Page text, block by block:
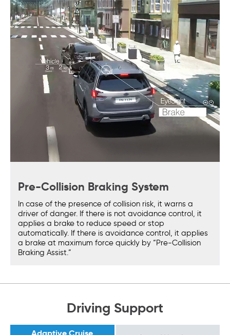
Pre-Collision Braking System
In case of the presence of collision risk, it warns a
driver of danger. If there is not avoidance control, it
applies a brake to reduce speed or stop
automatically. If there is avoidance control, it applies
a brake at maximum force quickly by “Pre-Collision
Braking Assist.”
Driving Support